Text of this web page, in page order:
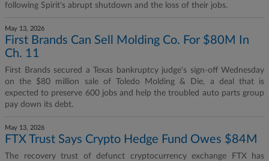
following Spirit's abrupt shutdown and the loss of their jobs.
May 13, 2026
First Brands Can Sell Molding Co. For $80M In
Ch. 11
First Brands secured a Texas bankruptcy judge's sign-off Wednesday
on the $80 million sale of Toledo Molding & Die, a deal that is
expected to preserve 600 jobs and help the troubled auto parts group
pay down its debt.
May 13, 2026
FTX Trust Says Crypto Hedge Fund Owes $84M
The recovery trust of defunct cryptocurrency exchange FTX has